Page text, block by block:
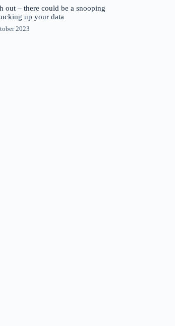
out – there could be a snooping
up your data
2023